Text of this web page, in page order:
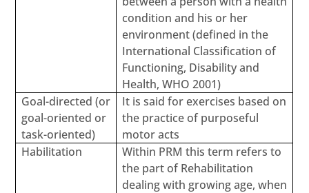
condition and his or her
environment (defined in the
International Classification of
Functioning, Disability and
Health, WHO 2001)
Goal-directed (or
goal-oriented or
task-oriented)
It is said for exercises based on
the practice of purposeful
motor acts
Habilitation
Within PRM this term refers to
the part of Rehabilitation
dealing with growing age, when